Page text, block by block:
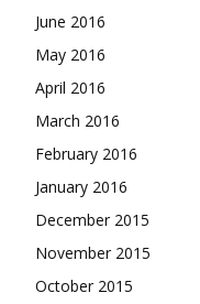
June 2016
May 2016
April 2016
March 2016
February 2016
January 2016
December 2015
November 2015
October 2015